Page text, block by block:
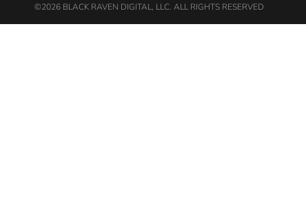
©2026 BLACK RAVEN DIGITAL, LLC. ALL RIGHTS RESERVED